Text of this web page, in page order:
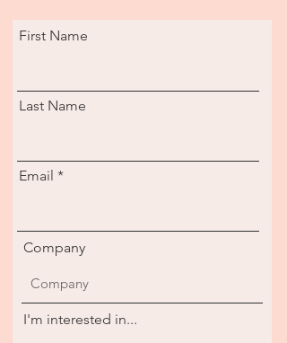
First Name
Last Name
Email
Company
I'm interested in...